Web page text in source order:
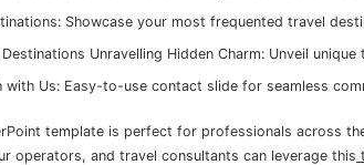
Showcase your most frequented travel
Unravelling Hidden Charm: Unveil unique
with Us: Easy-to-use contact slide for seamless
template is perfect for professionals across
operators, and travel consultants can leverage this